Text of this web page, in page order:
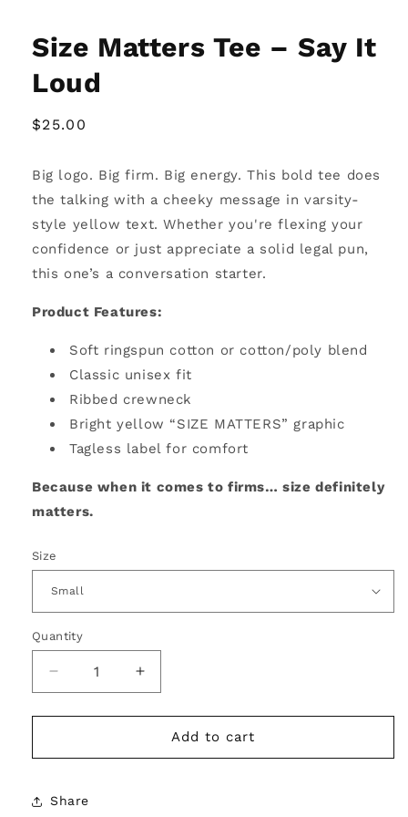
Size Matters Tee – Say It
Loud
Regular
$25.00
Big logo. Big firm. Big energy. This bold tee does
the talking with a cheeky message in varsity-
style yellow text. Whether you're flexing your
confidence or just appreciate a solid legal pun,
this one’s a conversation starter.
Product Features:
Soft ringspun cotton or cotton/poly blend
Classic unisex fit
Ribbed crewneck
Bright yellow “SIZE MATTERS” graphic
Tagless label for comfort
Because when it comes to firms… size definitely
matters.
Size
Quantity
Decrease
quantity
for
Matters
–
Increase
quantity
for
Matters
Add to cart
Share